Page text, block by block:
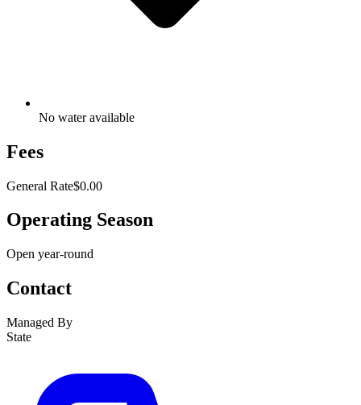
No water available
Fees
General Rate$0.00
Operating Season
Open year-round
Contact
Managed By
State